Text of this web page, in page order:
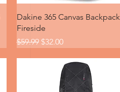
Quick View
Dakine 365 Canvas Backpack
Fireside
Regular Price
$59.99 Sale Price
$32.00